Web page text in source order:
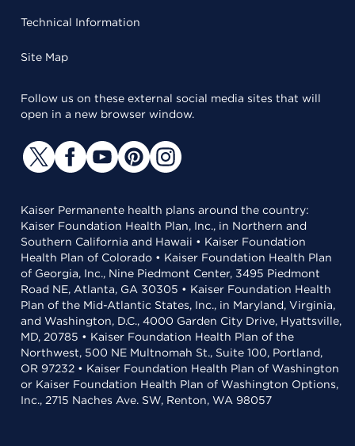
Technical Information
Site Map
Follow us on these external social media sites that will
open in a new browser window.
Kaiser Permanente health plans around the country:
Kaiser Foundation Health Plan, Inc., in Northern and
Southern California and Hawaii • Kaiser Foundation
Health Plan of Colorado • Kaiser Foundation Health Plan
of Georgia, Inc., Nine Piedmont Center, 3495 Piedmont
Road NE, Atlanta, GA 30305 • Kaiser Foundation Health
Plan of the Mid-Atlantic States, Inc., in Maryland, Virginia,
and Washington, D.C., 4000 Garden City Drive, Hyattsville,
MD, 20785 • Kaiser Foundation Health Plan of the
Northwest, 500 NE Multnomah St., Suite 100, Portland,
OR 97232 • Kaiser Foundation Health Plan of Washington
or Kaiser Foundation Health Plan of Washington Options,
Inc., 2715 Naches Ave. SW, Renton, WA 98057